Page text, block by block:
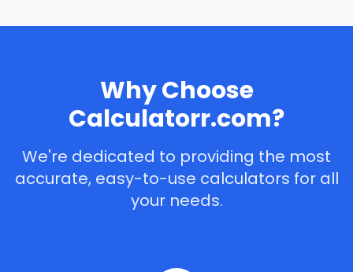
Why Choose
Calculatorr.com?
We're dedicated to providing the most
accurate, easy-to-use calculators for all
your needs.